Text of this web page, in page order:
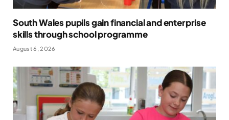
South Wales pupils gain financial and enterprise
skills through school programme
August 6, 2026